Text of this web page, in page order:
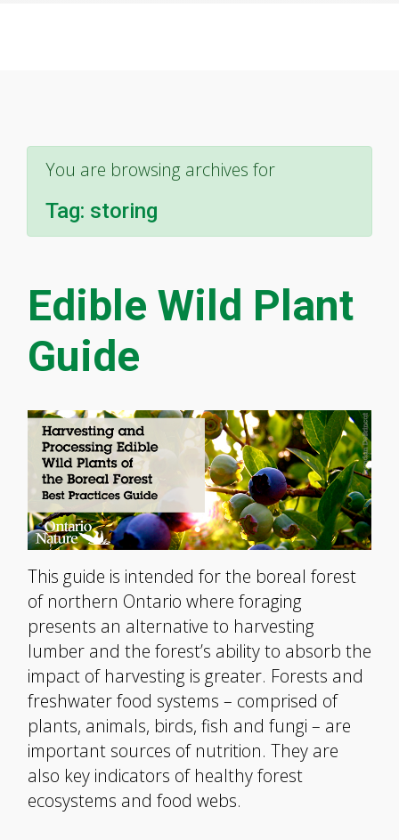
You are browsing archives for
Tag: storing
Edible Wild Plant
Guide
This guide is intended for the boreal forest
of northern Ontario where foraging
presents an alternative to harvesting
lumber and the forest’s ability to absorb the
impact of harvesting is greater. Forests and
freshwater food systems – comprised of
plants, animals, birds, fish and fungi – are
important sources of nutrition. They are
also key indicators of healthy forest
ecosystems and food webs.